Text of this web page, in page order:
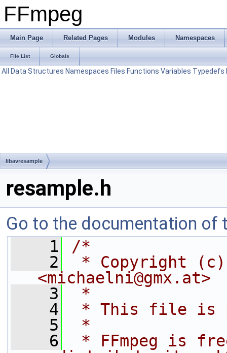
FFmpeg
Main Page Related Pages Modules Namespaces
File List Globals
All Data Structures Namespaces Files Functions Variables Typedefs
libavresample
resample.h
Go to the documentation of
    1
/*
    2
* Copyright (c)
<michaelni@gmx.at>
    3
*
    4
* This file is
    5
*
    6
* FFmpeg is